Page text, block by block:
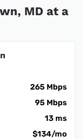
MD at a
265 Mbps
95 Mbps
13 ms
$134/mo